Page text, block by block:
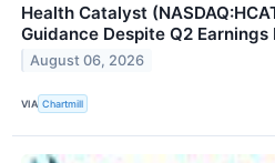
Health Catalyst
Guidance Despite Q2 Earnings
August 06, 2026
VIA Chartmill